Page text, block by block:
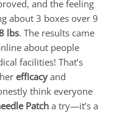
and the feeling
about 3 boxes over 9
lbs. The results came
about people
facilities! That’s
efficacyand
think everyone
Patch a try—it’s a